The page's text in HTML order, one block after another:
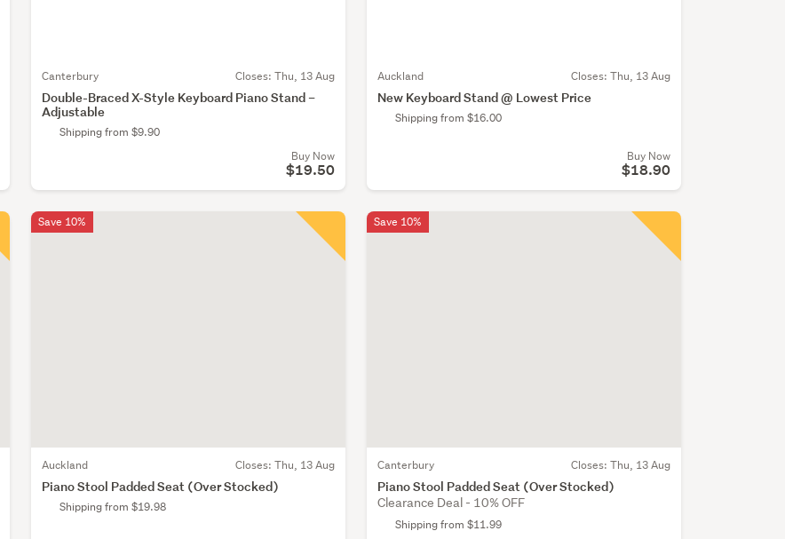
Canterbury Closes: Thu, 13 Aug
Double-Braced X-Style Keyboard Piano Stand –
Adjustable
Shipping from $9.90
Buy Now
$19.50
Auckland Closes: Thu, 13 Aug
New Keyboard Stand @ Lowest Price
Shipping from $16.00
Buy Now
$18.90
Auckland Closes: Thu, 13 Aug
Piano Stool Padded Seat (Over Stocked)
Shipping from $19.98
Save 10%
Canterbury Closes: Thu, 13 Aug
Piano Stool Padded Seat (Over Stocked)
Clearance Deal - 10% OFF
Shipping from $11.99
Save 10%